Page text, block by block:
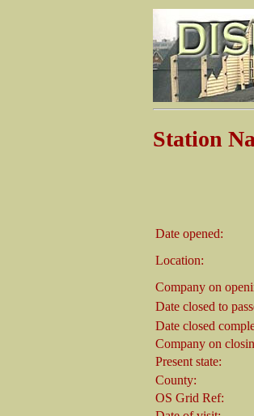
Station
Date opened:
Location:
Company on
Date closed to
Date closed
Company on
Present state:
County:
OS Grid Ref: